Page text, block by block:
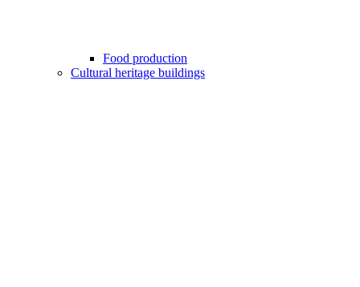
Food production
Cultural heritage buildings